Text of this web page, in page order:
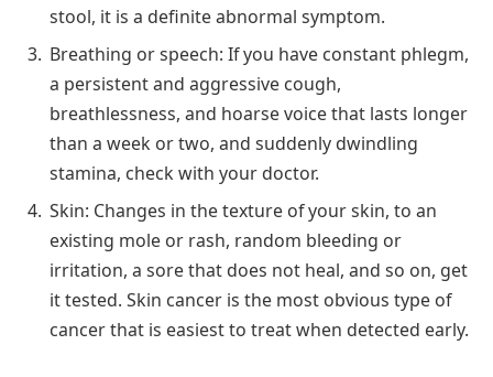
stool, it is a definite abnormal symptom.
Breathing or speech: If you have constant phlegm,
a persistent and aggressive cough,
breathlessness, and hoarse voice that lasts longer
than a week or two, and suddenly dwindling
stamina, check with your doctor.
Skin: Changes in the texture of your skin, to an
existing mole or rash, random bleeding or
irritation, a sore that does not heal, and so on, get
it tested. Skin cancer is the most obvious type of
cancer that is easiest to treat when detected early.